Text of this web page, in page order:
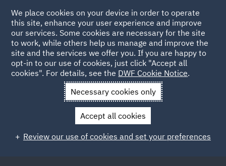
Back to Articles
News and Insights Insights Multiple defendants
Multiple defendants and paying
other parties costs (or seeking to
recover your costs)
We place cookies on your device in order to operate
this site, enhance your user experience and improve
our services. Some cookies are necessary for the site
to work, while others help us manage and improve the
site and the services we offer you. If you are happy to
opt-in to our use of cookies, just click "Accept all
cookies". For details, see the DWF Cookie Notice.
Necessary cookies only
Accept all cookies
Review our use of cookies and set your preferences